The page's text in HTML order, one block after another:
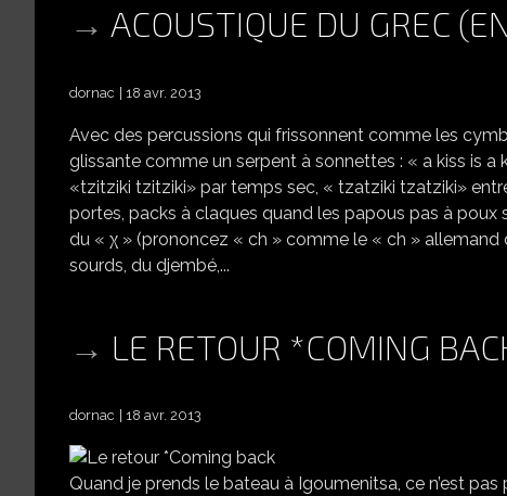
ACOUSTIQUE DU GREC
dornac 18 avr. 2013
Avec des percussions qui frissonnent comme les
glissante comme un serpent à sonnettes : « a kiss is
«tzitziki tzitziki» par temps sec, « tzatziki tzatziki»
portes, packs à claques quand les papous pas à poux
du « χ » (prononcez « ch » comme le « ch » allemand
sourds, du djembé,...
LE RETOUR *COMING
dornac 18 avr. 2013
Quand je prends le bateau à Igoumenitsa, ce n’est